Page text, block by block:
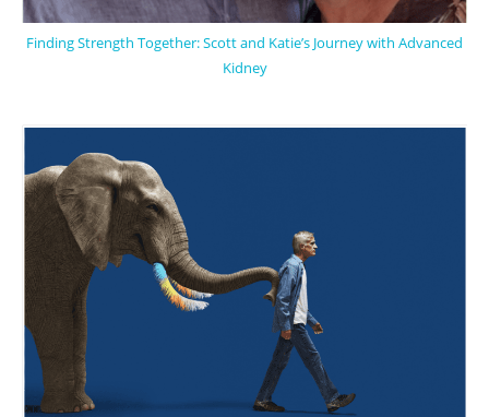
Finding Strength Together: Scott and Katie’s Journey with Advanced
Kidney